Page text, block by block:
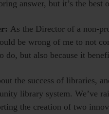
answer, but it’s the best
As the Director of a non-
be wrong of me to not
do, but also because it
the success of libraries,
library system. We’ve
the creation of two